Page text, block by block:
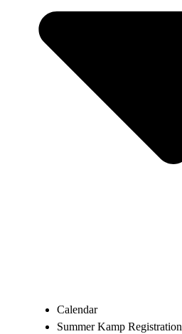
Calendar
Summer Kamp Registration